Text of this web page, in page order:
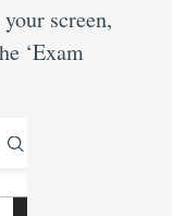
screen,
‘Exam